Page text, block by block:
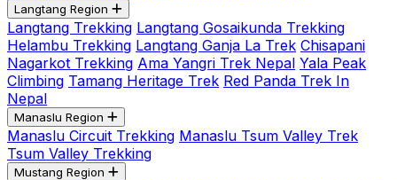
Langtang Region
Langtang Trekking Langtang Gosaikunda Trekking
Helambu Trekking Langtang Ganja La Trek Chisapani
Nagarkot Trekking Ama Yangri Trek Nepal Yala Peak
Climbing Tamang Heritage Trek Red Panda Trek In
Nepal
Manaslu Region
Manaslu Circuit Trekking Manaslu Tsum Valley Trek
Tsum Valley Trekking
Mustang Region